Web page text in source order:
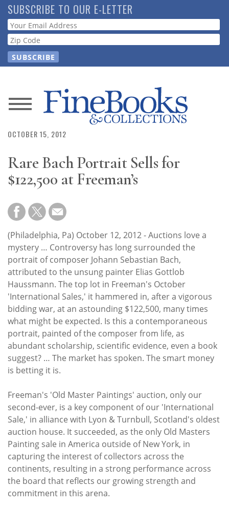
Skip
to
main
content
SUBSCRIBE TO OUR E-LETTER
Webform
News
Magazine
Store
Resource
Guide
Subscribe
Calendar
Contact
Us
OCTOBER 15, 2012
Rare Bach Portrait Sells for
$122,500 at Freeman’s
(Philadelphia, Pa) October 12, 2012 - Auctions love a
mystery … Controversy has long surrounded the
portrait of composer Johann Sebastian Bach,
attributed to the unsung painter Elias Gottlob
Haussmann. The top lot in Freeman's October
'International Sales,' it hammered in, after a vigorous
bidding war, at an astounding $122,500, many times
what might be expected. Is this a contemporaneous
portrait, painted of the composer from life, as
abundant scholarship, scientific evidence, even a book
suggest? … The market has spoken. The smart money
is betting it is.
Freeman's 'Old Master Paintings' auction, only our
second-ever, is a key component of our 'International
Sale,' in alliance with Lyon & Turnbull, Scotland's oldest
auction house. It succeeded, as the only Old Masters
Painting sale in America outside of New York, in
capturing the interest of collectors across the
continents, resulting in a strong performance across
the board that reflects our growing strength and
commitment in this arena.